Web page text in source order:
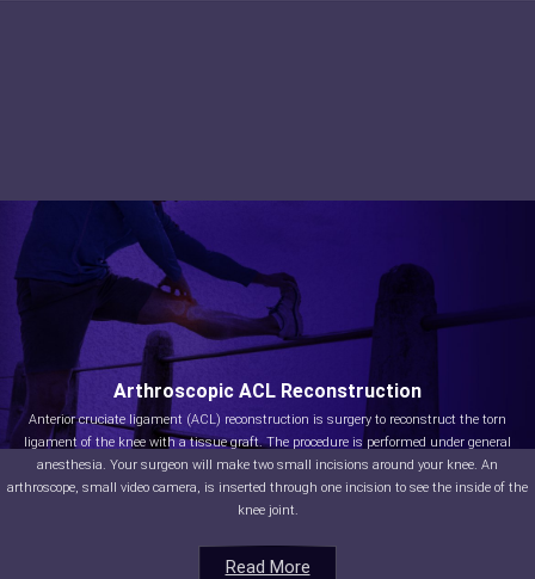
Read More
Arthroscopic ACL Reconstruction
Anterior cruciate ligament (ACL) reconstruction is surgery to reconstruct the torn
ligament of the knee with a tissue graft. The procedure is performed under general
anesthesia. Your surgeon will make two small incisions around your knee. An
arthroscope, small video camera, is inserted through one incision to see the inside of the
knee joint.
Read More
Read More
Read More